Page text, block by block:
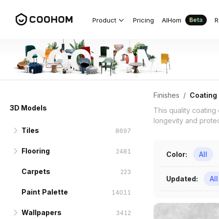
Coating 3D Models for Indian
Product Pricing AIHom Beta
3D Models
Tiles 8697
Wall Tiles 1625
Hexagonal Brick 222
Archaize Brick 888
Modern Antique Tiles 294
Flooring 2481
Wooden Floor 1131
Parquet Flooring 167
Composite Flooring 281
Carpets 223
Paint Palette 14011
Wallpapers 3412
Finishes / Coating
This quality
longevity and
Color: All
Updated: All